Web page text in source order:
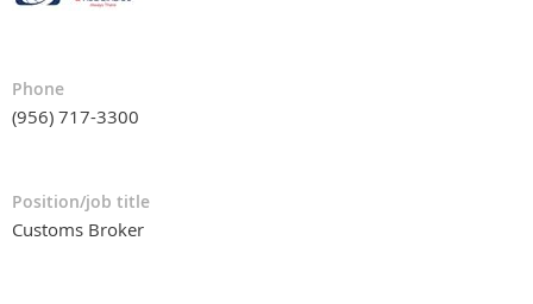
Phone
(956) 717-3300
Position/job title
Customs Broker